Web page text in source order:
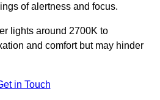
of alertness and focus.
lights around 2700K to
and comfort but may hinder
in Touch